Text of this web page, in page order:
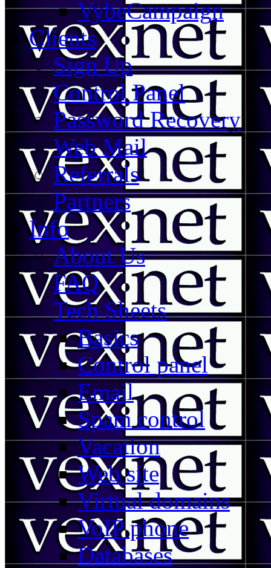
VybeCampaign
Clients
Sign Up
Control Panel
Password Recovery
Web Mail
Referrals
Partners
Info
About Us
FAQ
Tech Sheets
Basics
Control panel
Email
Spam control
Vacation
Web site
Virtual domains
VoIP phone
Databases